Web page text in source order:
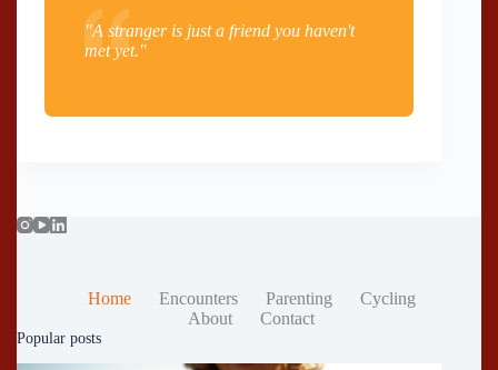
"A stranger is just a friend you haven't
met yet."
Home Encounters Parenting
Cycling
About
Contact
Popular posts